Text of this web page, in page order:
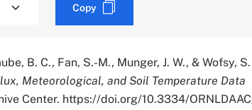
Copy
B. C., Fan, S.-M., Munger, J. W., & Wofsy, S.
Meteorological, and Soil Temperature Data
Center. https://doi.org/10.3334/